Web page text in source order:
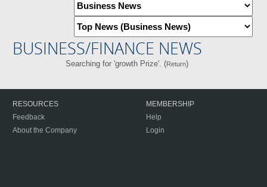
BUSINESS/FINANCE NEWS
Searching for 'growth Prize'. (Return)
RESOURCES
Feedback
About the Company
MEMBERSHIP
Help
Login